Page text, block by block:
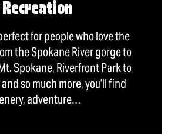
for people who love the
the Spokane River gorge to
Spokane, Riverfront Park to
so much more, you’ll find
adventure…